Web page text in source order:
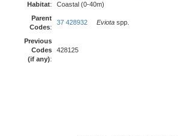
Habitat:
Coastal (0-40m)
Parent
Codes:
37 428932 Eviota spp.
Previous
Codes
(if any):
428125